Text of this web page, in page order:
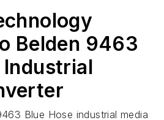
Belden 9463
Industrial
Blue Hose industrial media